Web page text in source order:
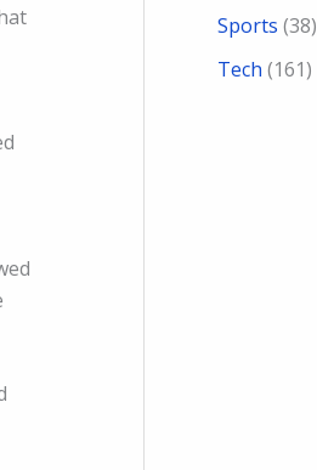
Sports (38)
Tech (161)